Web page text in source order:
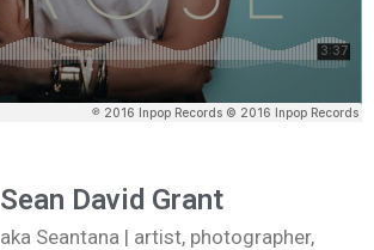
Sean David Grant
aka Seantana | artist, photographer,